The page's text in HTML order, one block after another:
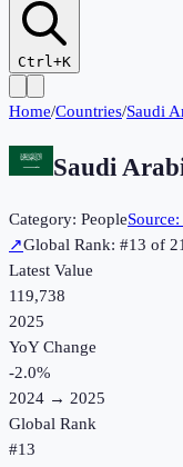
Ctrl+K
Home/Countries/Saudi
Saudi
Category: PeopleSource:
↗Global Rank: #13 of
Latest Value
119,738
2025
YoY Change
-2.0%
2024 → 2025
Global Rank
#13